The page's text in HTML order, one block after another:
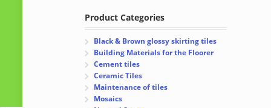
Product Categories
Black & Brown glossy skirting tiles
Building Materials for the Floorer
Cement tiles
Ceramic Tiles
Maintenance of tiles
Mosaics